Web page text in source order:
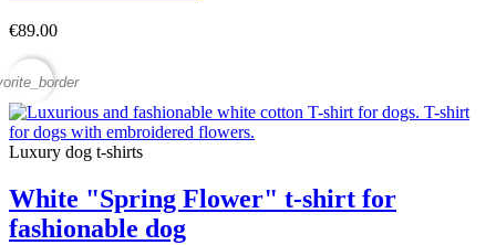
€89.00
Luxury dog t-shirts
White "Spring Flower" t-shirt for
fashionable dog